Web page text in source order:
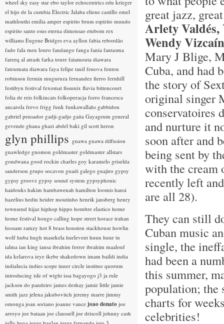
great jazz,
Arlety
Wendy
Mary J Blige,
Cuba, and had
the story of
original singer
conservatoires
and nurture it
soon after and
being sent by
with the cream
recently left
are all 28).
They can still
Cuban music
single, the
had been a
this summer,
population; the
charts for
celebrities!
wheel sky easy star ebo taylor echocentrics edu krieger
el hijo de la cumbia Electric Jalaba eliene castillo emel
mathlouthi emilia amper espirito brum espirito mundo
espirito santo esus eterna dimensao etubom rex
williams Eugene Bridges eva ayllon fabia rebordão
fado fala meu louro fandango fanga fania fantasma
fareeq al atrash farka toure fatamouta diawara
fatoumata diawara faya felipe tauil fenova fenton
robinson fermin muguruza fernandez fierro fernhill
festibyn festival fexomat fissunix flavia bittencourt
folia de reis folkincats folkoperacja forro francesca
ancarola frevo frigg funk funkawallahs gabbidon
gabriel pensador gadji-gadjo gaita Gayageum general
gevende ghana ghazi abdel baki gil scott heron
glyn phillips gnawa gnawa diffusion
gnawledge gnomon goldmaster goldmaster allstars
gondwana good rockin charles goy karamelo griselda
sanderson grupo socavon guadi galego guajiro gypsy
gypsy groovz gypsy sound system gypsyphonic
haidouks hakim hambawenah hamilton loomis hansi
hazelius hedin heider moutinho henrik jansberg henry
townsend hijaz hiphop hippo hombre elastico home
home festival hongo calling hope street horace trahan
hossam ramzy hot 8 brass houston stackhouse howlin
wolf huba hugh masekela hurlevent huun huur tu
ialma ian king iansa ibrahim ferrer ibrahim maalouf
ida kelarova ieye ikebe shakedown imam baildi india
indialucia indies scope inner circle instituo quorum
introducing isle of wight issa bagayogo j3 ja rule
jackson do pandeiro james deshay jamie little jamie
smith jazz jelena jakubovitch jeremy marre jimmy
omonga joan soriano joanne vance joao donato joe
arroyo joe bataan joe claussell joe driscoll johnny cash